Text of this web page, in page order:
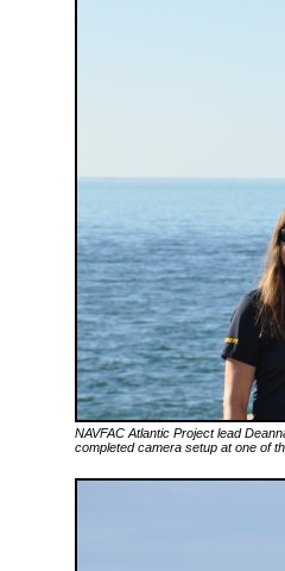
NAVFAC Atlantic Project lead
completed camera setup at one of